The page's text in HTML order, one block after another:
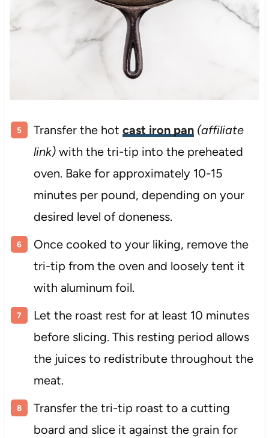
Transfer the hot cast iron pan (affiliate
link)with the tri-tip into the preheated
oven. Bake for approximately 10-15
minutes per pound, depending on your
desired level of doneness.
Once cooked to your liking, remove the
tri-tip from the oven and loosely tent it
with aluminum foil.
Let the roast rest for at least 10 minutes
before slicing. This resting period allows
the juices to redistribute throughout the
meat.
Transfer the tri-tip roast to a cutting
board and slice it against the grain for